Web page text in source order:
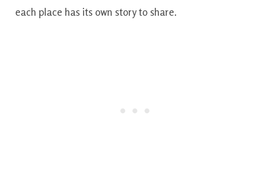
each place has its own story to share.